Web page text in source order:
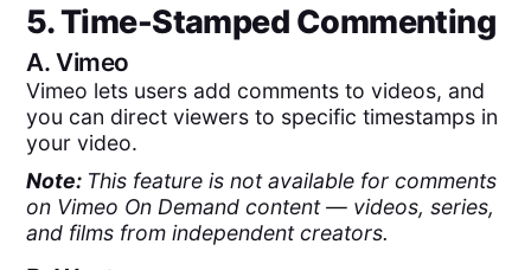
5. Time-Stamped Commenting
A.Vimeo
Vimeo lets users add comments to videos, and
you can direct viewers to specific timestamps in
your video.
Note: This feature is not available for comments
on Vimeo On Demand content — videos, series,
and films from independent creators.